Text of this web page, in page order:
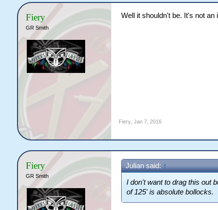
Fiery
GR Smith
Well it shouldn't be. It's not an
Fiery, Jan 7, 2016
Fiery
GR Smith
Julian said: ↑
I don't want to drag this out
of 125' is absolute bollocks.